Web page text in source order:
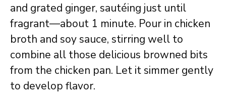
and grated ginger, sautéing just until
fragrant—about 1 minute. Pour in chicken
broth and soy sauce, stirring well to
combine all those delicious browned bits
from the chicken pan. Let it simmer gently
to develop flavor.